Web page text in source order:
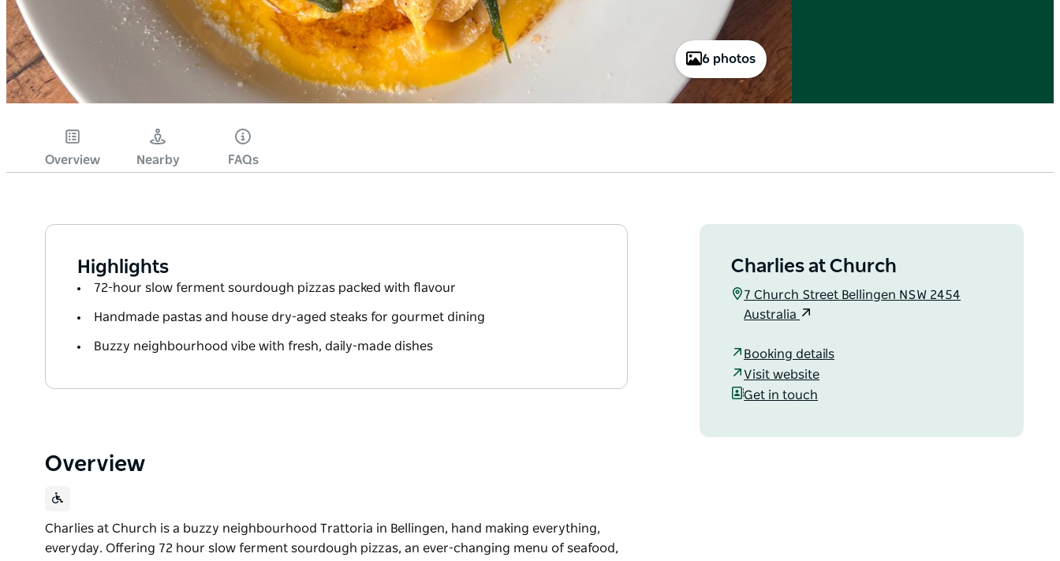
6 photos
Overview Nearby FAQs
Highlights
72-hour slow ferment sourdough pizzas packed with flavour
Handmade pastas and house dry-aged steaks for gourmet dining
Buzzy neighbourhood vibe with fresh, daily-made dishes
Overview
Charlies at Church is a buzzy neighbourhood Trattoria in Bellingen, hand making everything,
everyday. Offering 72 hour slow ferment sourdough pizzas, an ever-changing menu of seafood,
Charlies at Church
7 Church Street Bellingen NSW 2454
Australia
Booking details
Visit website
Get in touch